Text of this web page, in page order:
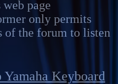
page
only permits
of the forum to listen
Keyboard